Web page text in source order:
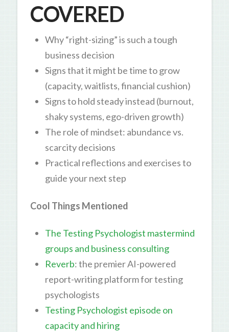
COVERED
Why “right-sizing” is such a tough
business decision
Signs that it might be time to grow
(capacity, waitlists, financial cushion)
Signs to hold steady instead (burnout,
shaky systems, ego-driven growth)
The role of mindset: abundance vs.
scarcity decisions
Practical reflections and exercises to
guide your next step
Cool Things Mentioned
The Testing Psychologist mastermind
groups and business consulting
Reverb: the premier AI-powered
report-writing platform for testing
psychologists
Testing Psychologist episode on
capacity and hiring